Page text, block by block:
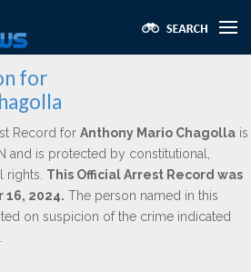
for
Record for Anthony Mario Chagolla is
and is protected by constitutional,
rights. This Official Arrest Record was
2024. The person named in this
on suspicion of the crime indicated